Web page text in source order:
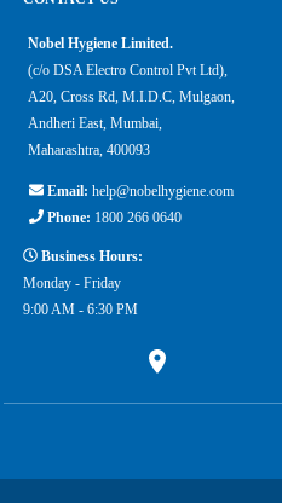
Nobel Hygiene Limited.
(c/o DSA Electro Control Pvt Ltd),
A20, Cross Rd, M.I.D.C, Mulgaon,
Andheri East, Mumbai,
Maharashtra, 400093
Email: help@nobelhygiene.com
Phone: 1800 266 0640
Business Hours:
Monday - Friday
9:00 AM - 6:30 PM